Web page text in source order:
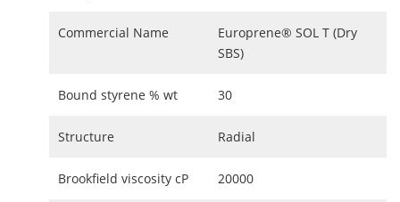
Commercial Name
Europrene® SOL T (Dry
SBS)
Bound styrene % wt 30
Structure Radial
Brookfield viscosity cP 20000